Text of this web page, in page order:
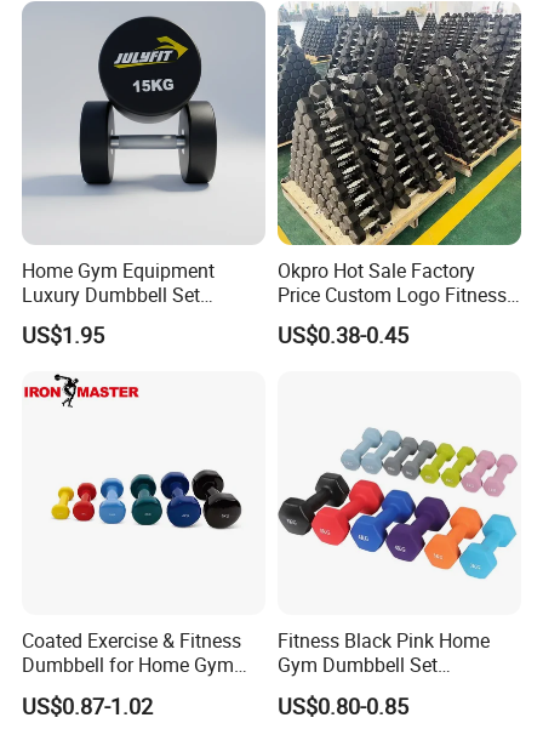
Home Gym Equipment
Luxury Dumbbell Set
Custom Logo CPU
Dumbbells
US$1.95
Okpro Hot Sale Factory
Price Custom Logo Fitness
Training Hex Gym Dumbbell
US$0.38-0.45
Coated Exercise & Fitness
Dumbbell for Home Gym
Equipment Workouts
Strength Training Free
US$0.87-1.02
Fitness Black Pink Home
Gym Dumbbell Set
Neoprene Coated Hex Head
Dumbbells 0.5kg 1 2 2.5 3 4
US$0.80-0.85